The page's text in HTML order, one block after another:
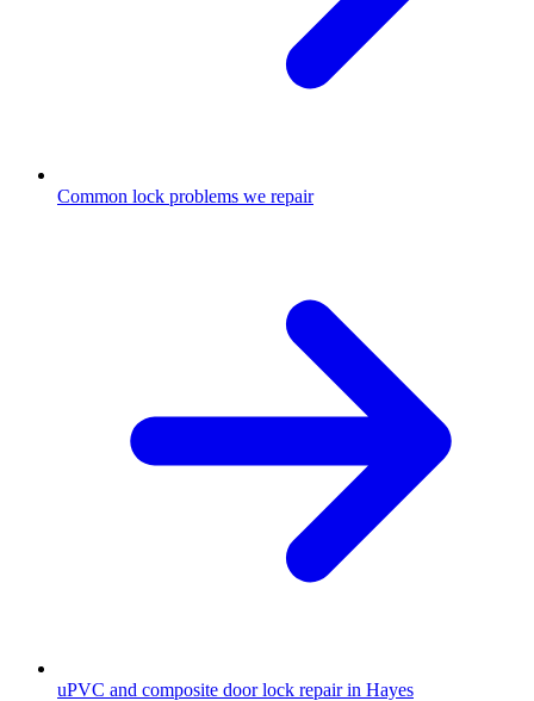
Common lock problems we repair
uPVC and composite door lock repair in Hayes